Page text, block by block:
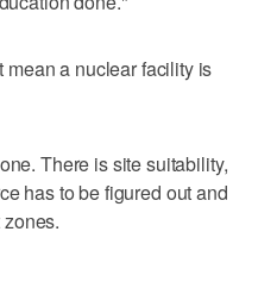
mean a nuclear facility is
There is site suitability,
has to be figured out and